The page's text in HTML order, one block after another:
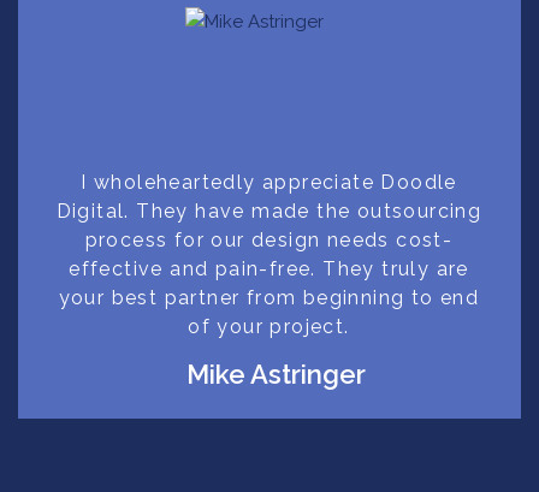
I wholeheartedly appreciate Doodle
Digital. They have made the outsourcing
process for our design needs cost-
effective and pain-free. They truly are
your best partner from beginning to end
of your project.
Mike Astringer